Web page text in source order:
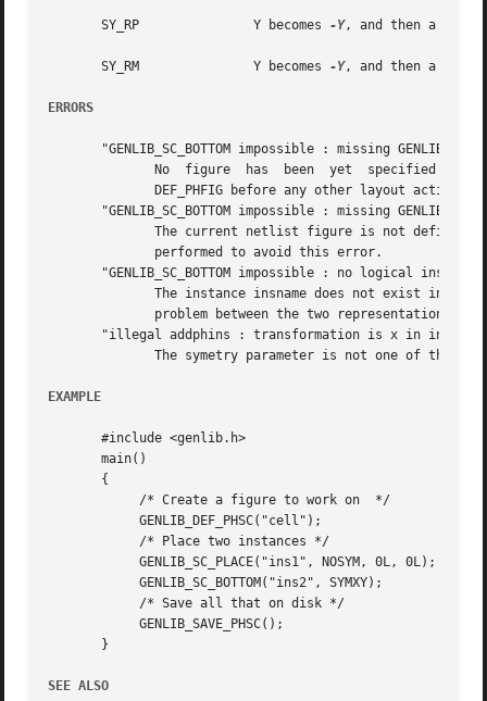
       SY_RP		   Y becomes
-Y, and then a
       SY_RM		   Y becomes
-Y, and then a
ERRORS
"GENLIB_SC_BOTTOM impossible : missing
"GENLIB_SC_BOTTOM impossible : missing
"GENLIB_SC_BOTTOM impossible : no logical instance
"illegal addphins : transformation is x in
EXAMPLE
       #include <genlib.h>
       main()
       {
       }
SEE ALSO